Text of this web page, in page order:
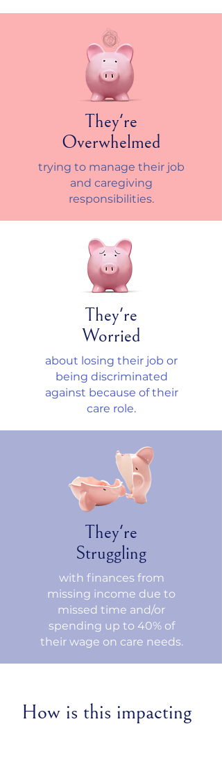
They're
Overwhelmed
trying to manage their job
and caregiving
responsibilities.
They're
Worried
about losing their job or
being discriminated
against because of their
care role.
They're
Struggling
with finances from
missing income due to
missed time and/or
spending up to 40% of
their wage on care needs.
How is this impacting